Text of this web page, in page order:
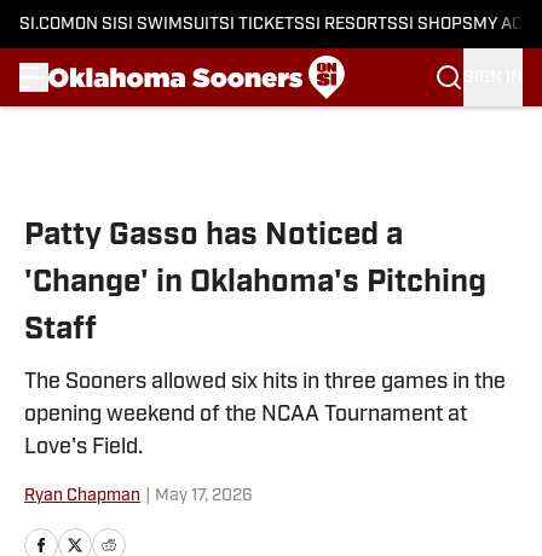
SI.COM ON SI SI SWIMSUITSI TICKETSSI RESORTSSI SHOPS MY
Patty Gasso has Noticed a
'Change' in Oklahoma's Pitching
Staff
The Sooners allowed six hits in three games in the
opening weekend of the NCAA Tournament at
Love's Field.
Ryan Chapman May 17, 2026